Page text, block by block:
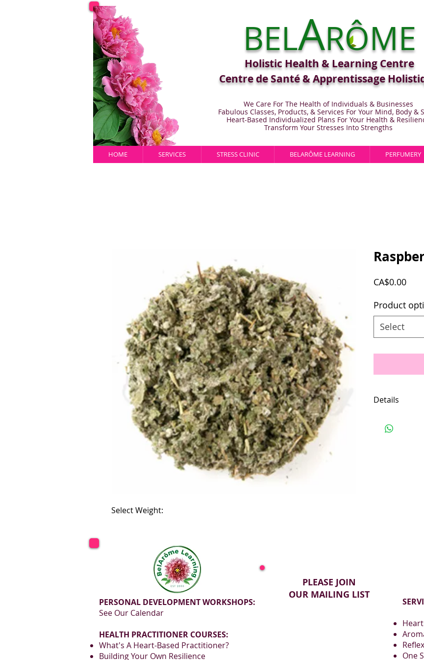
We Care For The Health of Individuals & Businesses
Fabulous Classes, Products, & Services For Your Mind, Body &
Heart-Based Individualized Plans For Your Health &
Transform Your Stresses Into Strengths
Holistic Health & Learning Centre
Centre de Santé & Apprentissage
BELARÔME
HOME SERVICES STRESS CLINIC BELARÔME LEARNING PERFUMERY
Select Weight:
CA$0.00Price
Product
Select
Details
Ingredients:
PERSONAL DEVELOPMENT WORKSHOPS:
See Our Calendar
HEALTH PRACTITIONER COURSES:
What's A Heart-Based Practitioner?
Building Your Own Resilience
PLEASE JOIN
OUR MAILING LIST
One